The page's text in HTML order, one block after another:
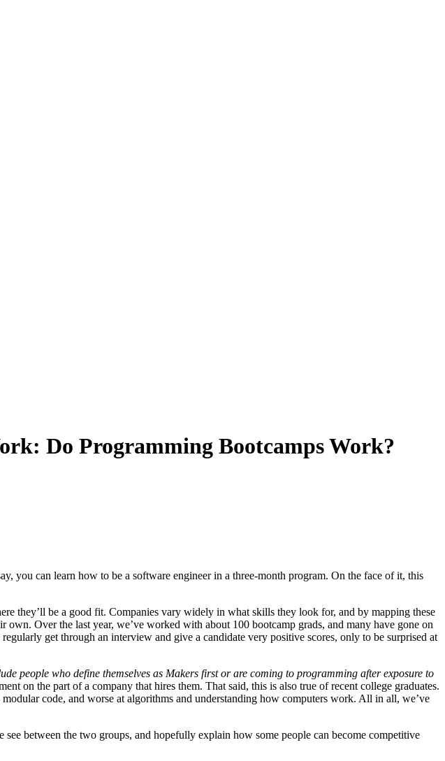
Do Programming Bootcamps Work?
you can learn how to be a software engineer in a three-month program. On the face of it, this
they’ll be a good fit. Companies vary widely in what skills they look for, and by mapping these
Over the last year, we’ve worked with about 100 bootcamp grads, and many have gone on
get through an interview and give a candidate very positive scores, only to be surprised at
people who define themselves as Makers first or are coming to programming after exposure to
on the part of a company that hires them. That said, this is also true of recent college graduates.
code, and worse at algorithms and understanding how computers work. All in all, we’ve
between the two groups, and hopefully explain how some people can become competitive